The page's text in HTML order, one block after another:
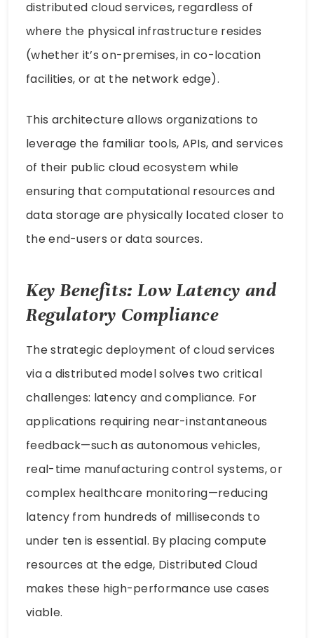
distributed cloud services, regardless of
where the physical infrastructure resides
(whether it’s on-premises, in co-location
facilities, or at the network edge).
This architecture allows organizations to
leverage the familiar tools, APIs, and services
of their public cloud ecosystem while
ensuring that computational resources and
data storage are physically located closer to
the end-users or data sources.
Key Benefits: Low Latency and
Regulatory Compliance
The strategic deployment of cloud services
via a distributed model solves two critical
challenges: latency and compliance. For
applications requiring near-instantaneous
feedback—such as autonomous vehicles,
real-time manufacturing control systems, or
complex healthcare monitoring—reducing
latency from hundreds of milliseconds to
under ten is essential. By placing compute
resources at the edge, Distributed Cloud
makes these high-performance use cases
viable.